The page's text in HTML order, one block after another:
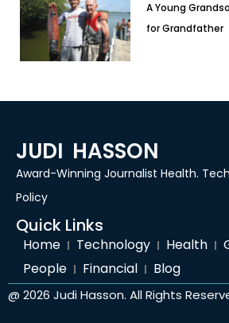
A Young
for Grandfather
JUDI HASSON
Award-Winning Journalist Health.
Policy
Quick Links
Home Technology Health
People
Financial Blog
@ 2026 Judi Hasson. All Rights